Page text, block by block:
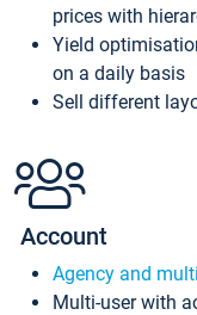
prices with
Yield
on a daily basis
Sell different
Account
Agency and
Multi-user with